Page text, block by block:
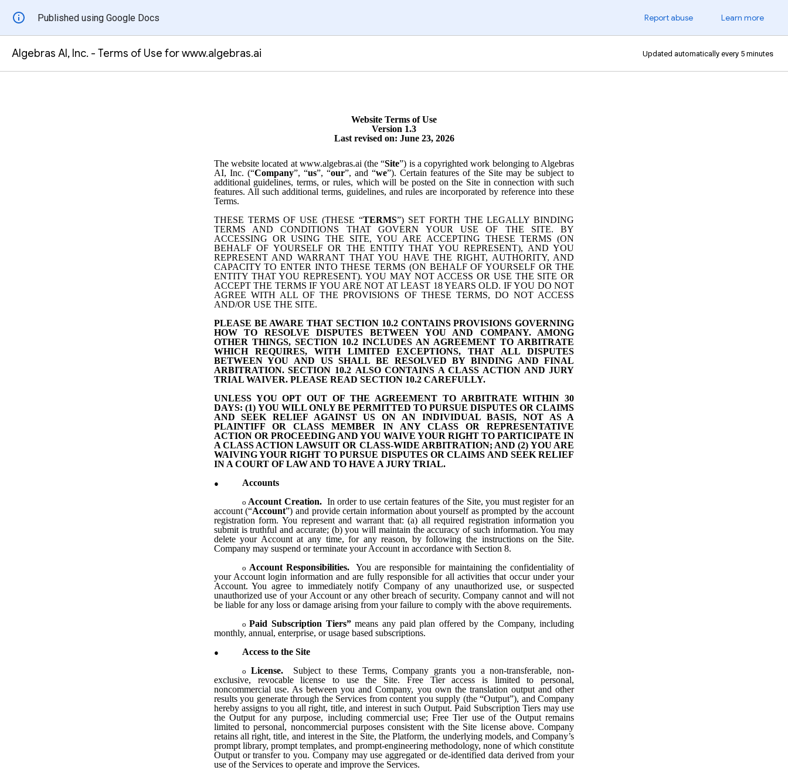
Published using Google Docs Report abuse Learn more
Algebras AI, Inc. - Terms of Use for www.algebras.ai Updated automatically every 5 minutes
Website Terms of Use
Version 1.3
Last revised on: June 23, 2026
The website located at www.algebras.ai (the “Site”) is a copyrighted work belonging to Algebras
AI, Inc. (“Company”, “us”, “our”, and “we”). Certain features of the Site may be subject to
additional guidelines, terms, or rules, which will be posted on the Site in connection with such
features. All such additional terms, guidelines, and rules are incorporated by reference into these
Terms.
THESE TERMS OF USE (THESE “TERMS”) SET FORTH THE LEGALLY BINDING
TERMS AND CONDITIONS THAT GOVERN YOUR USE OF THE SITE. BY
ACCESSING OR USING THE SITE, YOU ARE ACCEPTING THESE TERMS (ON
BEHALF OF YOURSELF OR THE ENTITY THAT YOU REPRESENT), AND YOU
REPRESENT AND WARRANT THAT YOU HAVE THE RIGHT, AUTHORITY, AND
CAPACITY TO ENTER INTO THESE TERMS (ON BEHALF OF YOURSELF OR THE
ENTITY THAT YOU REPRESENT). YOU MAY NOT ACCESS OR USE THE SITE OR
ACCEPT THE TERMS IF YOU ARE NOT AT LEAST 18 YEARS OLD. IF YOU DO NOT
AGREE WITH ALL OF THE PROVISIONS OF THESE TERMS, DO NOT ACCESS
AND/OR USE THE SITE.
PLEASE BE AWARE THAT SECTION 10.2 CONTAINS PROVISIONS GOVERNING
HOW TO RESOLVE DISPUTES BETWEEN YOU AND COMPANY. AMONG
OTHER THINGS, SECTION 10.2INCLUDES AN AGREEMENT TO ARBITRATE
WHICH REQUIRES, WITH LIMITED EXCEPTIONS, THAT ALL DISPUTES
BETWEEN YOU AND US SHALL BE RESOLVED BY BINDING AND FINAL
ARBITRATION. SECTION 10.2 ALSO CONTAINS A CLASS ACTION AND JURY
TRIAL WAIVER. PLEASE READ SECTION 10.2CAREFULLY.
UNLESS YOU OPT OUT OF THE AGREEMENT TO ARBITRATE WITHIN 30
DAYS: (1) YOU WILL ONLY BE PERMITTED TO PURSUE DISPUTES OR CLAIMS
AND SEEK RELIEF AGAINST US ON AN INDIVIDUAL BASIS, NOT AS A
PLAINTIFF OR CLASS MEMBER IN ANY CLASS OR REPRESENTATIVE
ACTION OR PROCEEDING AND YOU WAIVE YOUR RIGHT TO PARTICIPATE IN
A CLASS ACTION LAWSUIT OR CLASS-WIDE ARBITRATION; AND (2) YOU ARE
WAIVING YOUR RIGHT TO PURSUE DISPUTES OR CLAIMS AND SEEK RELIEF
IN A COURT OF LAW AND TO HAVE A JURY TRIAL.
Accounts
Account Creation. In order to use certain features of the Site, you must register for an
account (“Account”) and provide certain information about yourself as prompted by the account
registration form. You represent and warrant that: (a) all required registration information you
submit is truthful and accurate; (b) you will maintain the accuracy of such information. You may
delete your Account at any time, for any reason, by following the instructions on the Site.
Company may suspend or terminate your Account in accordance with Section 8.
Account Responsibilities.You are responsible for maintaining the confidentiality of
your Account login information and are fully responsible for all activities that occur under your
Account. You agree to immediately notify Company of any unauthorized use, or suspected
unauthorized use of your Account or any other breach of security. Company cannot and will not
be liable for any loss or damage arising from your failure to comply with the above requirements.
Paid Subscription Tiers”means any paid plan offered by the Company, including
monthly, annual, enterprise, or usage based subscriptions.
Access to the Site
License.
Subject to these Terms, Company grants you a non-transferable, non-
exclusive, revocable license to use the Site. Free Tier access is limited to personal,
noncommercial use. As between you and Company, you own the translation output and other
results you generate through the Services from content you supply (the “Output”), and Company
hereby assigns to you all right, title, and interest in such Output. Paid Subscription Tiers may use
the Output for any purpose, including commercial use; Free Tier use of the Output remains
limited to personal, noncommercial purposes consistent with the Site license above. Company
retains all right, title, and interest in the Site, the Platform, the underlying models, and Company’s
prompt library, prompt templates, and prompt-engineering methodology, none of which constitute
Output or transfer to you. Company may use aggregated or de-identified data derived from your
use of the Services to operate and improve the Services.